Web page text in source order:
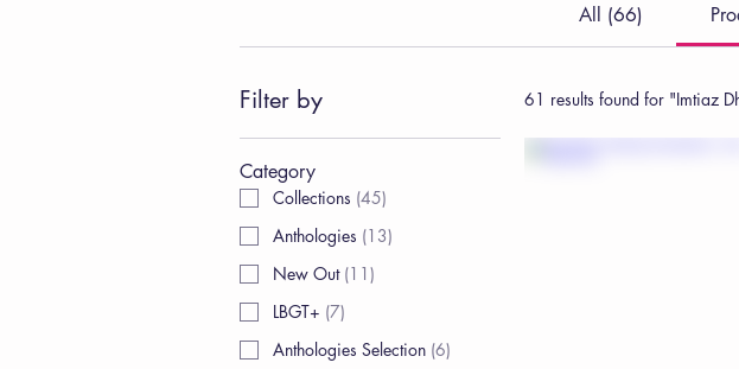
All (66)
Filter by
Category
Collections (45)
Anthologies (13)
New Out (11 )
LBGT+ (7)
Anthologies Selection (6)
61 results found for "Imtiaz